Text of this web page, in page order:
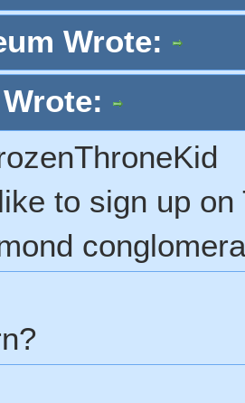
Wrote:
to sign up